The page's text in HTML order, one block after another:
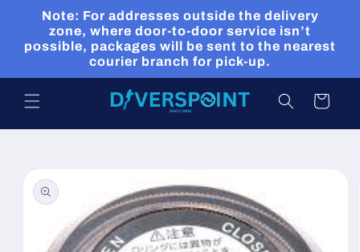
Skip to
content
Note: For addresses outside the delivery
zone, where door-to-door service isn’t
possible, packages will be sent to the nearest
courier branch for pick-up.
Cart
product
information